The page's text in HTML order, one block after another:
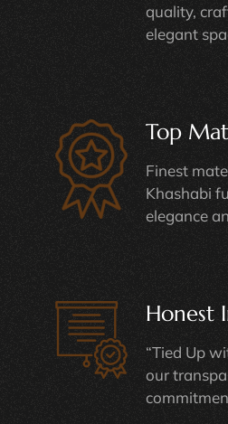
quality,
elegant
Top
Finest
Khashabi
elegance
Honest
“Tied Up
our